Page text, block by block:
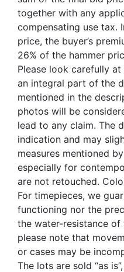
together with any
compensating use tax.
price, the buyer’s
26% of the hammer
Please look carefully
an integral part of the
mentioned in the
photos will be
lead to any claim. The
indication and may
measures mentioned
especially for
are not retouched.
For timepieces, we
functioning nor the
the water-resistance of
please note that
or cases may be
The lots are sold “as